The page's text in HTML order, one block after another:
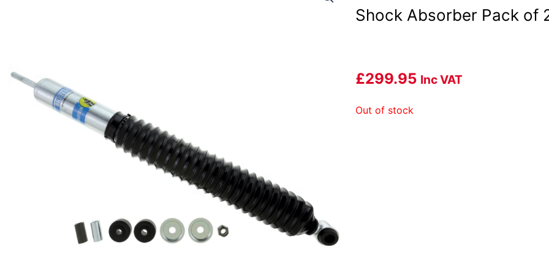
Shock Absorber Pack of
£299.95 Inc VAT
Out of stock